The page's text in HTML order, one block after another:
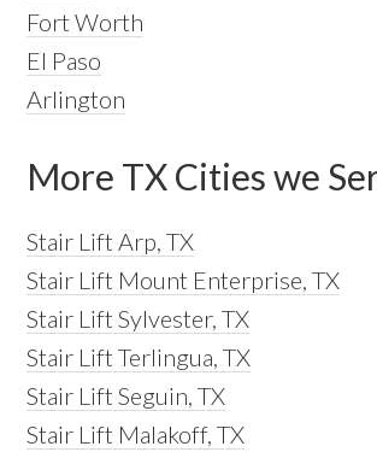
Fort Worth
El Paso
Arlington
More TX Cities we
Stair Lift Arp, TX
Stair Lift Mount Enterprise, TX
Stair Lift Sylvester, TX
Stair Lift Terlingua, TX
Stair Lift Seguin, TX
Stair Lift Malakoff, TX